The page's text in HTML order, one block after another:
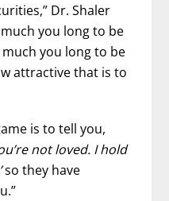
Dr. Shaler
much you long to be
much you long to be
attractive that is to
is to tell you,
not loved. I hold
so they have